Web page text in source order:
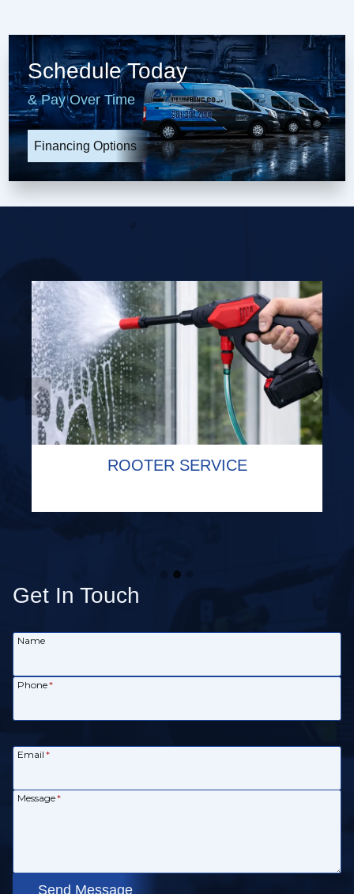
Schedule Today
& Pay Over Time
Financing Options
SEWER CAMERA INSPECTION
ROOTER SERVICE
COMMERCIAL PLUMBING SERVICE
Get In Touch
Name
Phone*
Email *
Message*
Send Message